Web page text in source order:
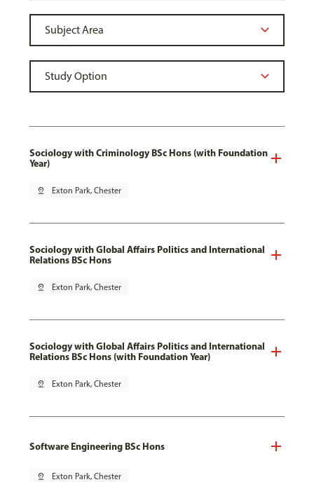
Sociology with Criminology BSc Hons (with Foundation
Year)
pin_drop Exton Park, Chester
Sociology with Global Affairs Politics and International
Relations BSc Hons
pin_drop Exton Park, Chester
Sociology with Global Affairs Politics and International
Relations BSc Hons (with Foundation Year)
pin_drop Exton Park, Chester
Software Engineering BSc Hons
pin_drop Exton Park, Chester